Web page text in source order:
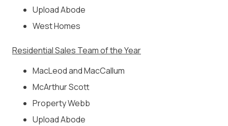
Upload Abode
West Homes
Residential Sales Team of the Year
MacLeod and MacCallum
McArthur Scott
Property Webb
Upload Abode